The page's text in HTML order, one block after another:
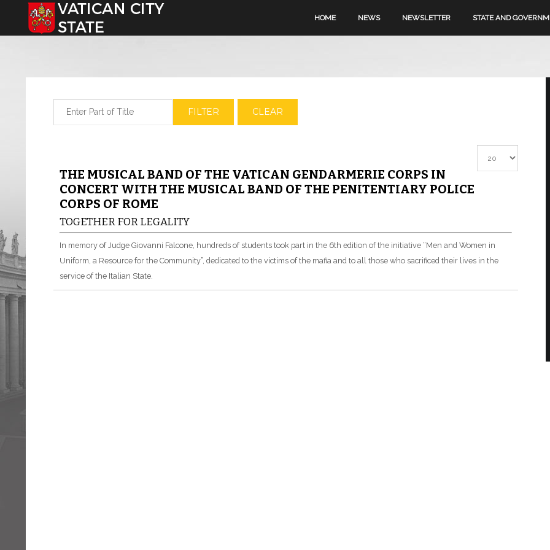
Select your language HOME NEWS NEWSLETTER STATE AND
FILTER CLEAR
THE MUSICAL BAND OF THE VATICAN GENDARMERIE CORPS IN
CONCERT WITH THE MUSICAL BAND OF THE PENITENTIARY POLICE
CORPS OF ROME
TOGETHER FOR LEGALITY
In memory of Judge Giovanni Falcone, hundreds of students took part in the 6th edition of the initiative “Men and Women in
Uniform, a Resource for the Community”, dedicated to the victims of the mafia and to all those who sacrificed their lives in the
service of the Italian State.